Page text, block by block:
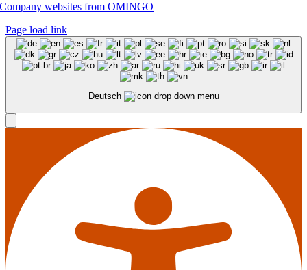
Company websites from OMINGO
Page load link
Deutsch